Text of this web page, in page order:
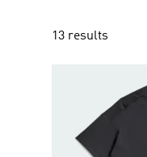
13 results